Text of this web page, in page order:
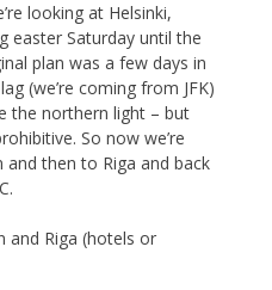
looking at Helsinki,
easter Saturday until the
plan was a few days in
(we’re coming from JFK)
the northern light – but
So now we’re
then to Riga and back
and Riga (hotels or